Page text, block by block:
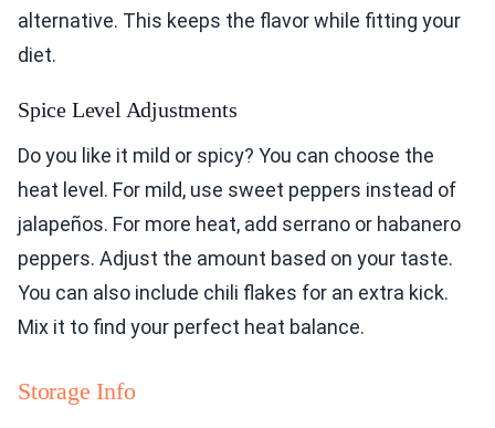
alternative. This keeps the flavor while fitting your
diet.
Spice Level Adjustments
Do you like it mild or spicy? You can choose the
heat level. For mild, use sweet peppers instead of
jalapeños. For more heat, add serrano or habanero
peppers. Adjust the amount based on your taste.
You can also include chili flakes for an extra kick.
Mix it to find your perfect heat balance.
Storage Info